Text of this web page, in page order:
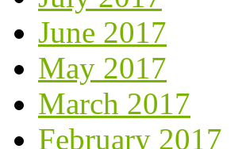
June 2017
May 2017
March 2017
February 2017